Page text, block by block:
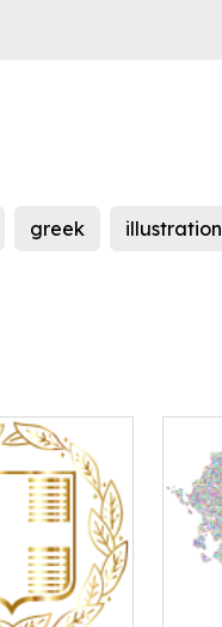
greek illustration